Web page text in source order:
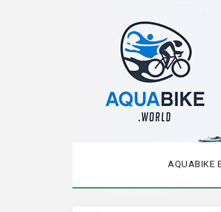
AQUABIKE